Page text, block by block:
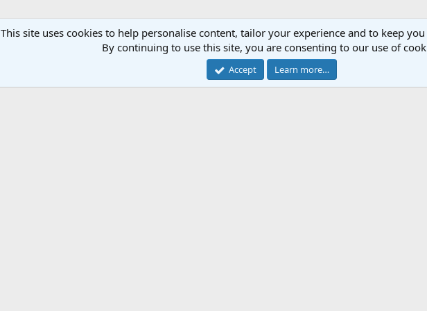
This site uses cookies to help personalise content, tailor your experience and to keep
By continuing to use this site, you are consenting to our use of
Accept Learn more…